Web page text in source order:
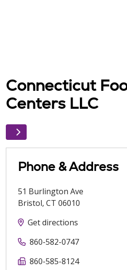
Connecticut
Centers LLC
Phone & Address
51 Burlington Ave
Bristol, CT 06010
Get directions
860-582-0747
860-585-8124